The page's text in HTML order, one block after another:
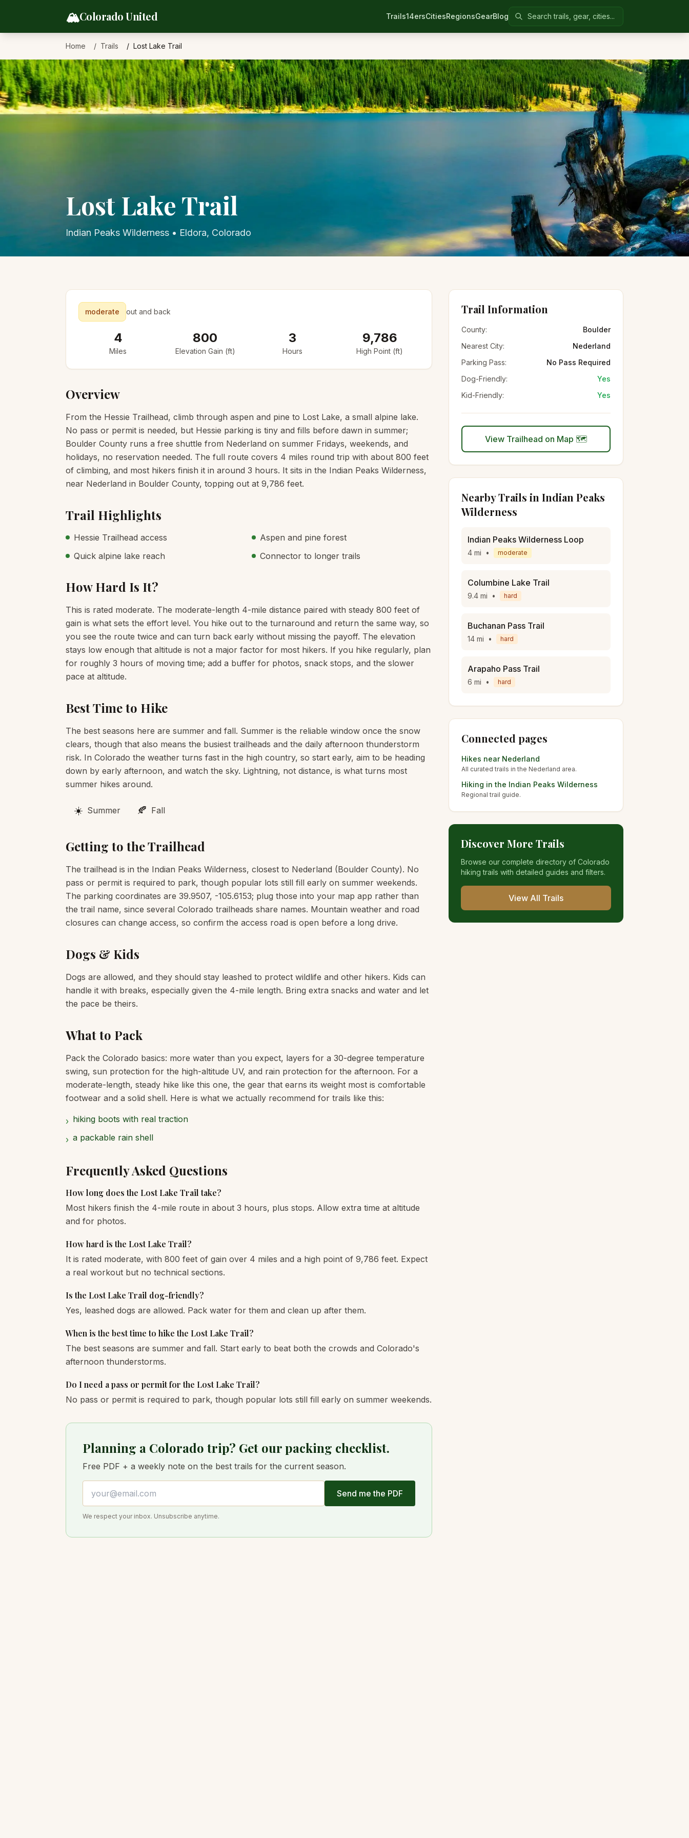
🏔️Colorado United Trails14ersCitiesRegionsGearBlogSearch Colorado United
Home Trails Lost Lake Trail
Lost Lake Trail
Indian Peaks Wilderness • Eldora, Colorado
moderate out and back
4
Miles
800
Elevation Gain (ft)
3
Hours
9,786
High Point (ft)
Overview
From the Hessie Trailhead, climb through aspen and pine to Lost Lake, a small alpine lake.
No pass or permit is needed, but Hessie parking is tiny and fills before dawn in summer;
Boulder County runs a free shuttle from Nederland on summer Fridays, weekends, and
holidays, no reservation needed. The full route covers 4 miles round trip with about 800 feet
of climbing, and most hikers finish it in around 3 hours. It sits in the Indian Peaks Wilderness,
near Nederland in Boulder County, topping out at 9,786 feet.
Trail Highlights
Hessie Trailhead access
Aspen and pine forest
Quick alpine lake reach
Connector to longer trails
How Hard Is It?
This is rated moderate. The moderate-length 4-mile distance paired with steady 800 feet of
gain is what sets the effort level. You hike out to the turnaround and return the same way, so
you see the route twice and can turn back early without missing the payoff. The elevation
stays low enough that altitude is not a major factor for most hikers. If you hike regularly, plan
for roughly 3 hours of moving time; add a buffer for photos, snack stops, and the slower
pace at altitude.
Best Time to Hike
The best seasons here are summer and fall. Summer is the reliable window once the snow
clears, though that also means the busiest trailheads and the daily afternoon thunderstorm
risk. In Colorado the weather turns fast in the high country, so start early, aim to be heading
down by early afternoon, and watch the sky. Lightning, not distance, is what turns most
summer hikes around.
☀️ Summer 🍂 Fall
Getting to the Trailhead
The trailhead is in the Indian Peaks Wilderness, closest to Nederland (Boulder County). No
pass or permit is required to park, though popular lots still fill early on summer weekends.
The parking coordinates are 39.9507, -105.6153; plug those into your map app rather than
the trail name, since several Colorado trailheads share names. Mountain weather and road
closures can change access, so confirm the access road is open before a long drive.
Dogs & Kids
Dogs are allowed, and they should stay leashed to protect wildlife and other hikers. Kids can
handle it with breaks, especially given the 4-mile length. Bring extra snacks and water and let
the pace be theirs.
What to Pack
Pack the Colorado basics: more water than you expect, layers for a 30-degree temperature
swing, sun protection for the high-altitude UV, and rain protection for the afternoon. For a
moderate-length, steady hike like this one, the gear that earns its weight most is comfortable
footwear and a solid shell. Here is what we actually recommend for trails like this:
› hiking boots with real traction
› a packable rain shell
Frequently Asked Questions
How long does the Lost Lake Trail take?
Most hikers finish the 4-mile route in about 3 hours, plus stops. Allow extra time at altitude
and for photos.
How hard is the Lost Lake Trail?
It is rated moderate, with 800 feet of gain over 4 miles and a high point of 9,786 feet. Expect
a real workout but no technical sections.
Is the Lost Lake Trail dog-friendly?
Yes, leashed dogs are allowed. Pack water for them and clean up after them.
When is the best time to hike the Lost Lake Trail?
The best seasons are summer and fall. Start early to beat both the crowds and Colorado's
afternoon thunderstorms.
Do I need a pass or permit for the Lost Lake Trail?
No pass or permit is required to park, though popular lots still fill early on summer weekends.
Planning a Colorado trip? Get our packing checklist.
Free PDF + a weekly note on the best trails for the current season.
Send me the PDF
We respect your inbox. Unsubscribe anytime.
Trail Information
County:
Boulder
Nearest City:
Nederland
Parking Pass:
No Pass Required
Dog-Friendly:
Yes
Kid-Friendly:
Yes
View Trailhead on Map 🗺️
Nearby Trails in Indian Peaks
Wilderness
Indian Peaks Wilderness Loop
4mi • moderate
Columbine Lake Trail
9.4mi • hard
Buchanan Pass Trail
14mi • hard
Arapaho Pass Trail
6 mi • hard
Connected pages
Hikes near Nederland
All curated trails in the Nederland area.
Hiking in the Indian Peaks Wilderness
Regional trail guide.
Discover More Trails
Browse our complete directory of Colorado
hiking trails with detailed guides and filters.
View All Trails